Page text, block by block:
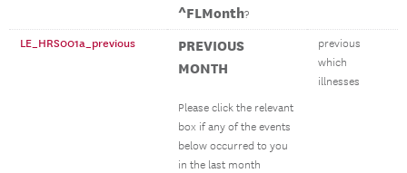
^FLMonth?
LE_HRS001a_previous
PREVIOUS
MONTH
Please click the relevant
box if any of the events
below occurred to you
in the last month
previous
which
illnesses